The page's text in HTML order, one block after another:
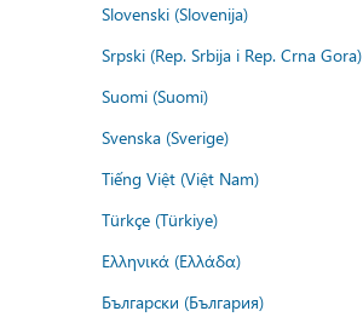
Slovenski (Slovenija)
Srpski (Rep. Srbija i Rep. Crna Gora)
Suomi (Suomi)
Svenska (Sverige)
Tiếng Việt (Việt Nam)
Türkçe (Türkiye)
Ελληνικά (Ελλάδα)
Български (България)